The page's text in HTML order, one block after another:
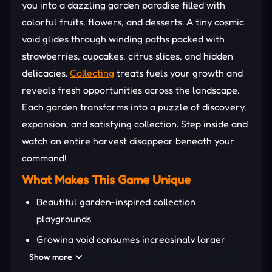
you into a dazzling garden paradise filled with
colorful fruits, flowers, and desserts. A tiny cosmic
void glides through winding paths packed with
strawberries, cupcakes, citrus slices, and hidden
delicacies. Collecting treats fuels your growth and
reveals fresh opportunities across the landscape.
Each garden transforms into a puzzle of discovery,
expansion, and satisfying collection. Step inside and
watch an entire harvest disappear beneath your
command!
What Makes This Game Unique
Beautiful garden-inspired collection
playgrounds
Growing void consumes increasingly larger
objects
Show more